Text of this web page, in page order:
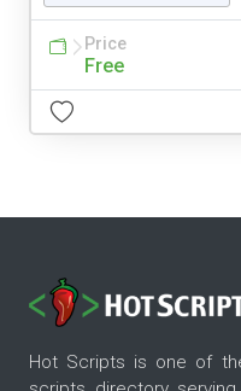
Price
Free
Hot Scripts is one of